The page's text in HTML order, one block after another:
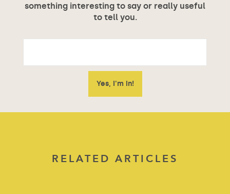
something interesting to say or really useful
to tell you.
RELATED ARTICLES